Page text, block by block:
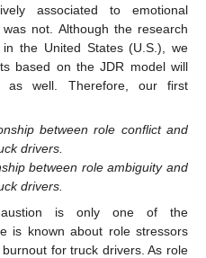
associated to emotional
not. Although the research
the United States (U.S.), we
based on the JDR model will
as well. Therefore, our first
between role conflict and
drivers.
between role ambiguity and
drivers.
is only one of the
is known about role stressors
for truck drivers. As role